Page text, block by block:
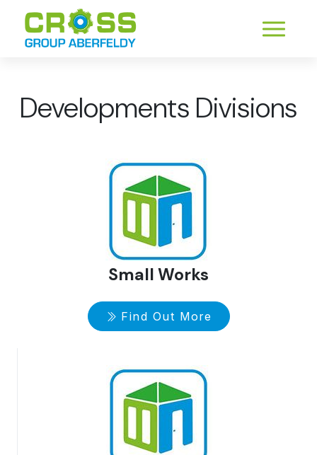
Developments Divisions
Small Works
Find Out More